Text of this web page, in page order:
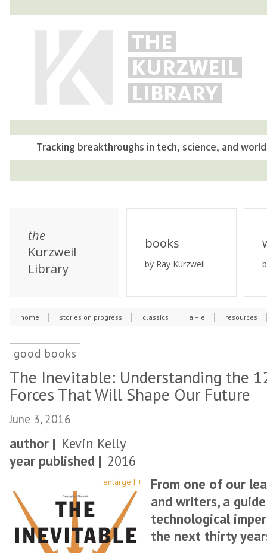
THE
KURZWEIL
LIBRARY
Tracking breakthroughs in tech, science, and
the
Kurzweil
Library
books
by Ray Kurzweil
home stories on progress classics a + e resources
good books
The Inevitable: Understanding the
Forces That Will Shape Our Future
June 3, 2016
author | Kevin Kelly
year published | 2016
enlarge | +
From one of our
and writers, a
technological
the next thirty